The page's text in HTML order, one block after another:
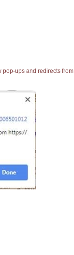
pop-ups and redirects from